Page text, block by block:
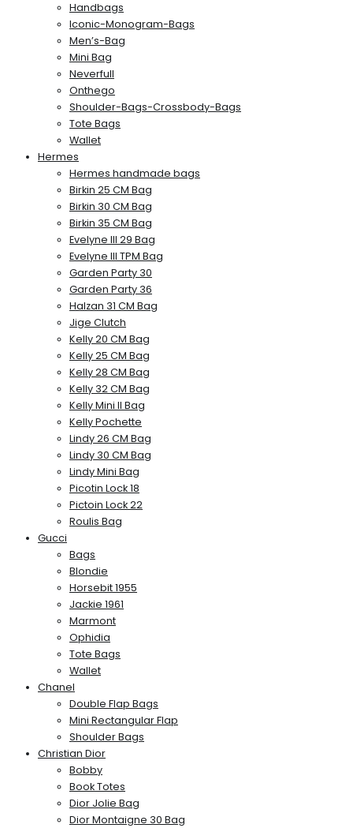
Handbags
Iconic-Monogram-Bags
Men’s-Bag
Mini Bag
Neverfull
Onthego
Shoulder-Bags-Crossbody-Bags
Tote Bags
Wallet
Hermes
Hermes handmade bags
Birkin 25 CM Bag
Birkin 30 CM Bag
Birkin 35 CM Bag
Evelyne III 29 Bag
Evelyne III TPM Bag
Garden Party 30
Garden Party 36
Halzan 31 CM Bag
Jige Clutch
Kelly 20 CM Bag
Kelly 25 CM Bag
Kelly 28 CM Bag
Kelly 32 CM Bag
Kelly Mini II Bag
Kelly Pochette
Lindy 26 CM Bag
Lindy 30 CM Bag
Lindy Mini Bag
Picotin Lock 18
Pictoin Lock 22
Roulis Bag
Gucci
Bags
Blondie
Horsebit 1955
Jackie 1961
Marmont
Ophidia
Tote Bags
Wallet
Chanel
Double Flap Bags
Mini Rectangular Flap
Shoulder Bags
Christian Dior
Bobby
Book Totes
Dior Jolie Bag
Dior Montaigne 30 Bag